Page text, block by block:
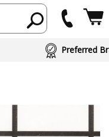
Preferred